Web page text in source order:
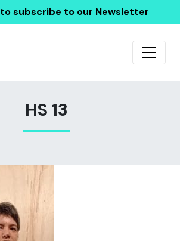
to subscribe to our Newsletter
HS 13